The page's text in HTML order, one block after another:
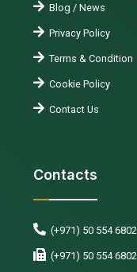
Blog / News
Privacy Policy
Terms & Condition
Cookie Policy
Contact Us
Contacts
(+971) 50 554 6802
(+971) 50 554 6802